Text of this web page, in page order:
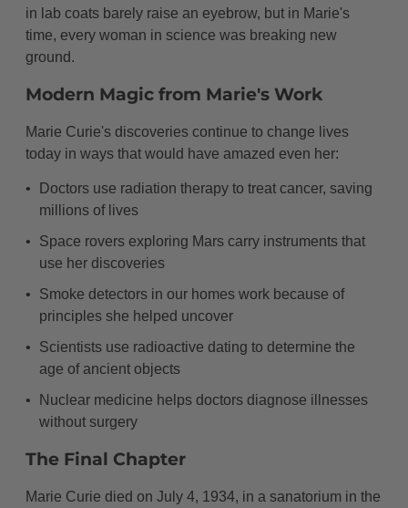
in lab coats barely raise an eyebrow, but in Marie's
time, every woman in science was breaking new
ground.
Modern Magic from Marie's Work
Marie Curie's discoveries continue to change lives
today in ways that would have amazed even her:
Doctors use radiation therapy to treat cancer, saving
millions of lives
Space rovers exploring Mars carry instruments that
use her discoveries
Smoke detectors in our homes work because of
principles she helped uncover
Scientists use radioactive dating to determine the
age of ancient objects
Nuclear medicine helps doctors diagnose illnesses
without surgery
The Final Chapter
Marie Curie died on July 4, 1934, in a sanatorium in the